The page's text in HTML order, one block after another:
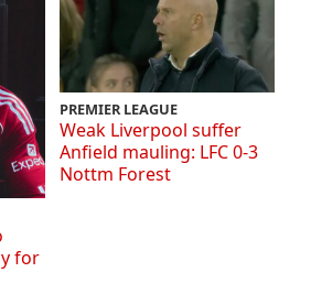
for
PREMIER LEAGUE
Weak Liverpool suffer
Anfield mauling: LFC 0-3
Nottm Forest